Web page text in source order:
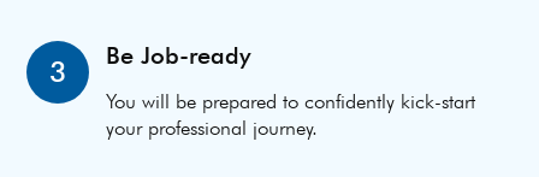
3 Be Job-ready
You will be prepared to confidently kick-start
your professional journey.